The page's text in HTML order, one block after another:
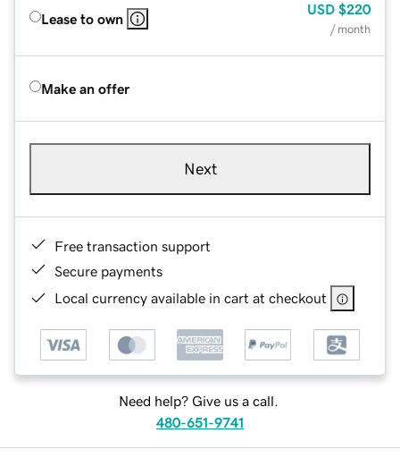
Lease to own
USD $220
/ month
Make an offer
Next
Free transaction support
Secure payments
Local currency available in cart at checkout
Need help? Give us a call.
480-651-9741